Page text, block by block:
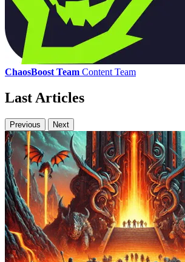
ChaosBoost Team Content Team
Last Articles
Previous Next